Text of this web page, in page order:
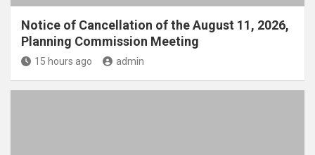
Notice of Cancellation of the August 11, 2026,
Planning Commission Meeting
15 hours ago admin